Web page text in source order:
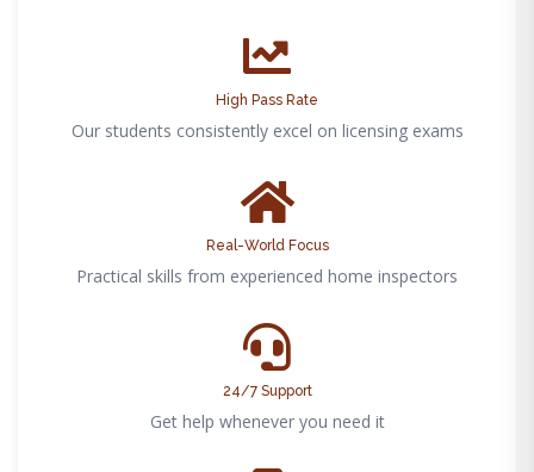
High Pass Rate
Our students consistently excel on licensing exams
Real-World Focus
Practical skills from experienced home inspectors
24/7 Support
Get help whenever you need it